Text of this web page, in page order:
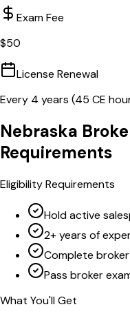
Exam Fee
$50
License Renewal
Every 4 years (45 CE
Nebraska
Requirements
Eligibility Requirements
Hold active
2+ years of
Complete
Pass broker
What You'll Get